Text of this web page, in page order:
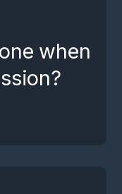
when